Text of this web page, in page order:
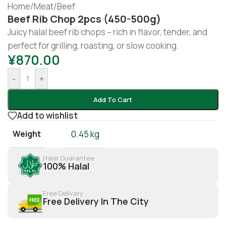
Home/Meat/Beef
Beef Rib Chop 2pcs (450-500g)
Juicy halal beef rib chops – rich in flavor, tender, and
perfect for grilling, roasting, or slow cooking.
¥870.00
- +
Add To Cart
Add to wishlist
Weight 0.45 kg
Halal Guarantee
100% Halal
Free Delivery
Free Delivery In The City